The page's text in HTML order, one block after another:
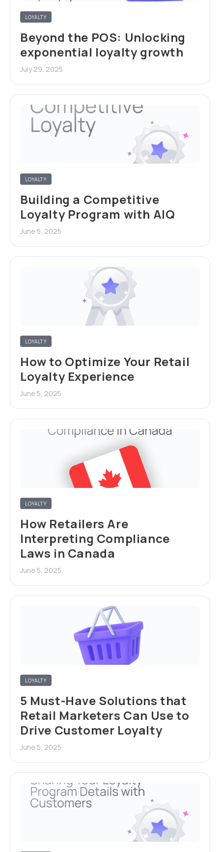
LOYALTY
Beyond the POS: Unlocking
exponential loyalty growth
July 29, 2025
LOYALTY
Building a Competitive
Loyalty Program with AIQ
June 5, 2025
LOYALTY
How to Optimize Your Retail
Loyalty Experience
June 5, 2025
LOYALTY
How Retailers Are
Interpreting Compliance
Laws in Canada
June 5, 2025
LOYALTY
5 Must-Have Solutions that
Retail Marketers Can Use to
Drive Customer Loyalty
June 5, 2025